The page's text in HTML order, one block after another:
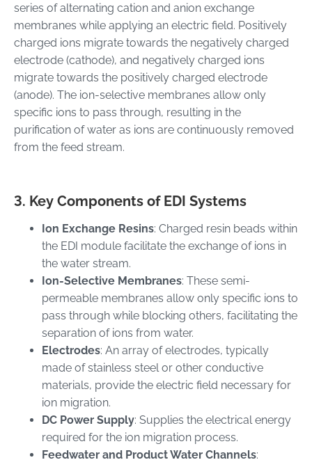
series of alternating cation and anion exchange
membranes while applying an electric field. Positively
charged ions migrate towards the negatively charged
electrode (cathode), and negatively charged ions
migrate towards the positively charged electrode
(anode). The ion-selective membranes allow only
specific ions to pass through, resulting in the
purification of water as ions are continuously removed
from the feed stream.
3. Key Components of EDI Systems
Ion Exchange Resins: Charged resin beads within
the EDI module facilitate the exchange of ions in
the water stream.
Ion-Selective Membranes: These semi-
permeable membranes allow only specific ions to
pass through while blocking others, facilitating the
separation of ions from water.
Electrodes: An array of electrodes, typically
made of stainless steel or other conductive
materials, provide the electric field necessary for
ion migration.
DC Power Supply: Supplies the electrical energy
required for the ion migration process.
Feedwater and Product Water Channels: